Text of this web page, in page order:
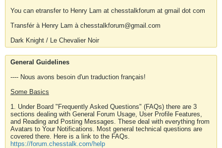
You can etransfer to Henry Lam at chesstalkforum at gmail dot com
Transfér à Henry Lam à chesstalkforum@gmail.com
Dark Knight / Le Chevalier Noir
General Guidelines
---- Nous avons besoin d'un traduction français!
Some Basics
1. Under Board "Frequently Asked Questions" (FAQs) there are 3
sections dealing with General Forum Usage, User Profile Features,
and Reading and Posting Messages. These deal with everything from
Avatars to Your Notifications. Most general technical questions are
covered there. Here is a link to the FAQs.
https://forum.chesstalk.com/help